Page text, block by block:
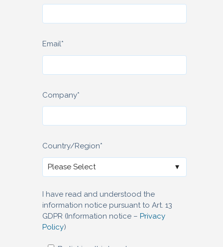
Email*
Company*
Country/Region*
I have read and understood the
information notice pursuant to Art. 13
GDPR (Information notice – Privacy
Policy)